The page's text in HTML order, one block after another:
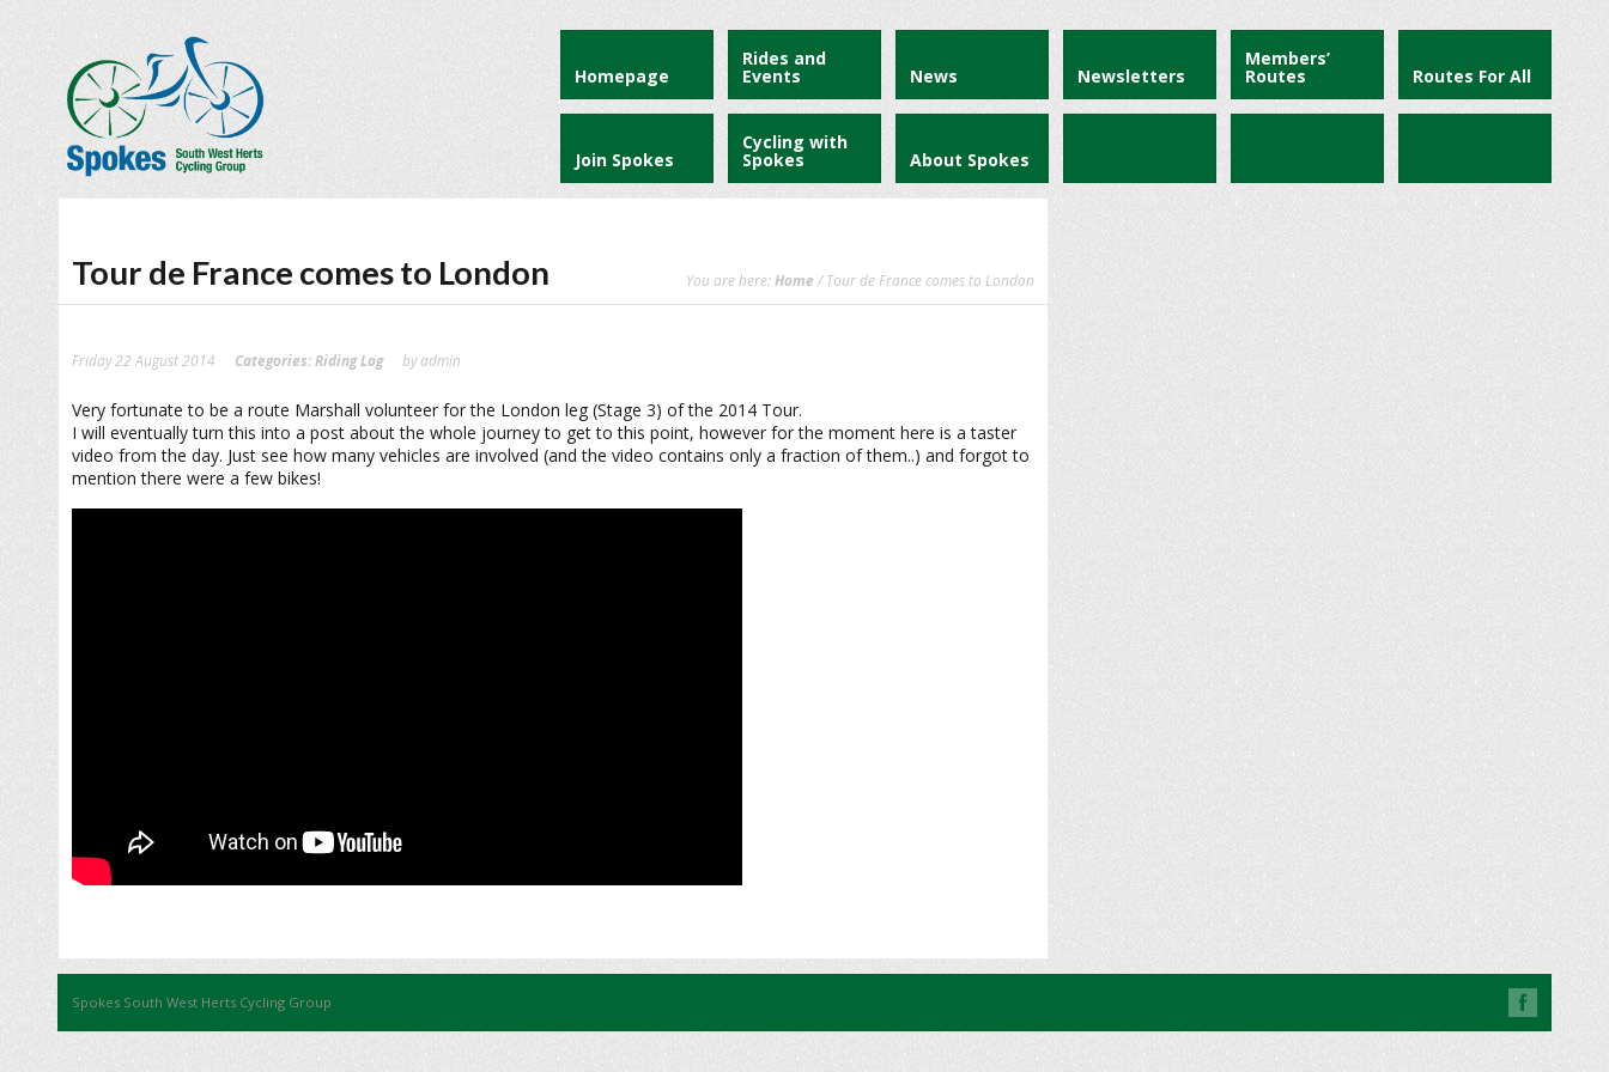
Homepage
Rides and
Events News Newsletters
Members’
Routes Routes For All
Join Spokes
Cycling with
Spokes About Spokes
Tour de France comes to London You are here: Home / Tour de France comes to London
Friday 22 August 2014 Categories: Riding Log by admin
Very fortunate to be a route Marshall volunteer for the London leg (Stage 3) of the 2014 Tour.
I will eventually turn this into a post about the whole journey to get to this point, however for the moment here is a taster
video from the day. Just see how many vehicles are involved (and the video contains only a fraction of them..) and forgot to
mention there were a few bikes!
Spokes South West Herts Cycling Group